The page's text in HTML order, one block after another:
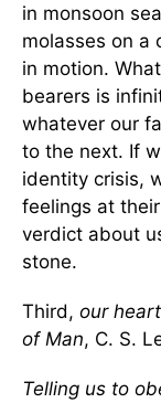
in monsoon
molasses on a
in motion.
bearers is
whatever our
to the next. If
identity crisis,
feelings at
verdict about
stone.
Third, our
of Man, C. S.
Telling us to